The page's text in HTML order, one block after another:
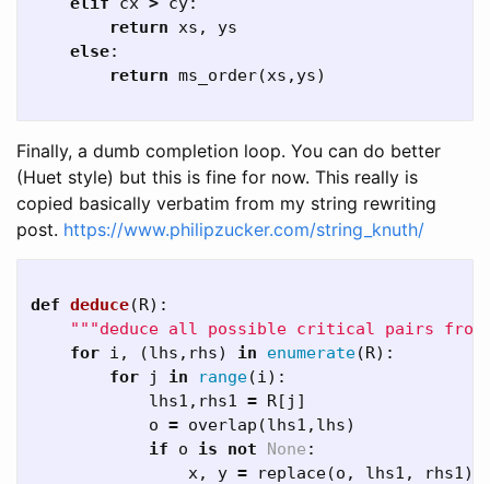
return xs ,
ys
else:
return ms_order(xs , ys)
Finally, a dumb completion loop. You can do better
(Huet style) but this is fine for now. This really is
copied basically verbatim from my string rewriting
post. https://www.philipzucker.com/string_knuth/
def deduce(R):
"""deduce all possible critical pairs from
for i , (lhs , rhs) in enumerate(R):
for
j in range(i):
lhs1 , rhs1 = R[ j ]
o = overlap (lhs1 , lhs)
if
o is not None :
x, y = replace(o , lhs1 , rhs1),